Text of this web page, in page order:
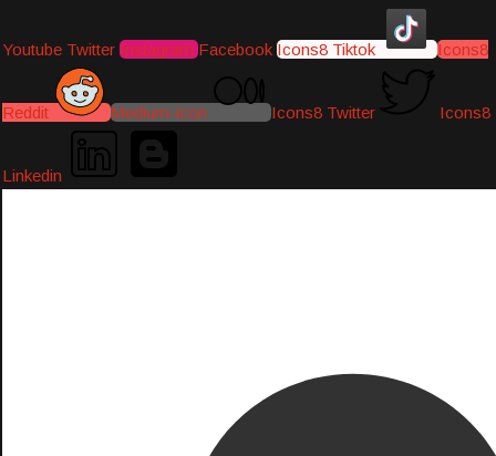
Youtube Twitter Instagram Facebook Icons8 Tiktok Icons8
Reddit Medium-icon Icons8 Twitter Icons8
Linkedin